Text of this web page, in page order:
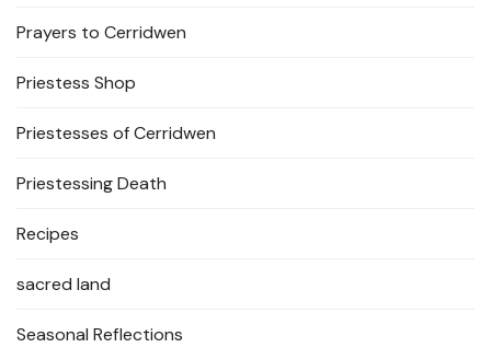
Prayers to Cerridwen
Priestess Shop
Priestesses of Cerridwen
Priestessing Death
Recipes
sacred land
Seasonal Reflections